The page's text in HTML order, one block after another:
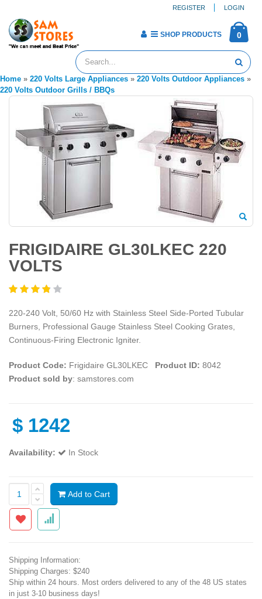
REGISTER LOGIN
0
SHOP PRODUCTS
Home » 220 Volts Large Appliances » 220 Volts Outdoor Appliances »
220 Volts Outdoor Grills / BBQs
FRIGIDAIRE GL30LKEC 220
VOLTS
220-240 Volt, 50/60 Hz with Stainless Steel Side-Ported Tubular
Burners, Professional Gauge Stainless Steel Cooking Grates,
Continuous-Firing Electronic Igniter.
Product Code: Frigidaire GL30LKEC Product ID: 8042
Product sold by: samstores.com
$ 1242
Availability: In Stock
Add to Cart
Shipping Information:
Shipping Charges: $240
Ship within 24 hours. Most orders delivered to any of the 48 US states
in just 3-10 business days!